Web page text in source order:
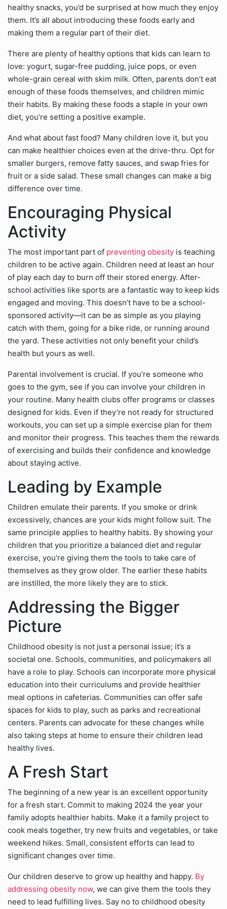
healthy snacks, you’d be surprised at how much they enjoy
them. It’s all about introducing these foods early and
making them a regular part of their diet.
There are plenty of healthy options that kids can learn to
love: yogurt, sugar-free pudding, juice pops, or even
whole-grain cereal with skim milk. Often, parents don’t eat
enough of these foods themselves, and children mimic
their habits. By making these foods a staple in your own
diet, you’re setting a positive example.
And what about fast food? Many children love it, but you
can make healthier choices even at the drive-thru. Opt for
smaller burgers, remove fatty sauces, and swap fries for
fruit or a side salad. These small changes can make a big
difference over time.
Encouraging Physical
Activity
The most important part of preventing obesity is teaching
children to be active again. Children need at least an hour
of play each day to burn off their stored energy. After-
school activities like sports are a fantastic way to keep kids
engaged and moving. This doesn’t have to be a school-
sponsored activity—it can be as simple as you playing
catch with them, going for a bike ride, or running around
the yard. These activities not only benefit your child’s
health but yours as well.
Parental involvement is crucial. If you’re someone who
goes to the gym, see if you can involve your children in
your routine. Many health clubs offer programs or classes
designed for kids. Even if they’re not ready for structured
workouts, you can set up a simple exercise plan for them
and monitor their progress. This teaches them the rewards
of exercising and builds their confidence and knowledge
about staying active.
Leading by Example
Children emulate their parents. If you smoke or drink
excessively, chances are your kids might follow suit. The
same principle applies to healthy habits. By showing your
children that you prioritize a balanced diet and regular
exercise, you’re giving them the tools to take care of
themselves as they grow older. The earlier these habits
are instilled, the more likely they are to stick.
Addressing the Bigger
Picture
Childhood obesity is not just a personal issue; it’s a
societal one. Schools, communities, and policymakers all
have a role to play. Schools can incorporate more physical
education into their curriculums and provide healthier
meal options in cafeterias. Communities can offer safe
spaces for kids to play, such as parks and recreational
centers. Parents can advocate for these changes while
also taking steps at home to ensure their children lead
healthy lives.
A Fresh Start
The beginning of a new year is an excellent opportunity
for a fresh start. Commit to making 2024 the year your
family adopts healthier habits. Make it a family project to
cook meals together, try new fruits and vegetables, or take
weekend hikes. Small, consistent efforts can lead to
significant changes over time.
Our children deserve to grow up healthy and happy. By
addressing obesity now, we can give them the tools they
need to lead fulfilling lives. Say no to childhood obesity